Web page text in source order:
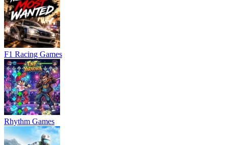
F1 Racing Games
Rhythm Games